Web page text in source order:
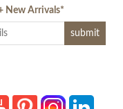
New Arrivals*